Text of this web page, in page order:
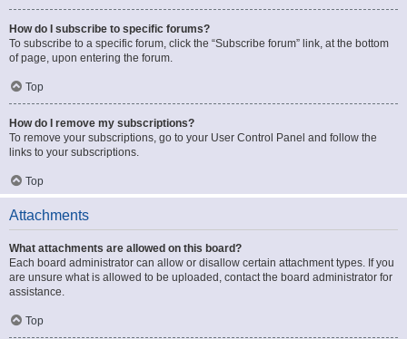
How do I subscribe to specific forums?
To subscribe to a specific forum, click the “Subscribe forum” link, at the bottom
of page, upon entering the forum.
Top
How do I remove my subscriptions?
To remove your subscriptions, go to your User Control Panel and follow the
links to your subscriptions.
Top
Attachments
What attachments are allowed on this board?
Each board administrator can allow or disallow certain attachment types. If you
are unsure what is allowed to be uploaded, contact the board administrator for
assistance.
Top